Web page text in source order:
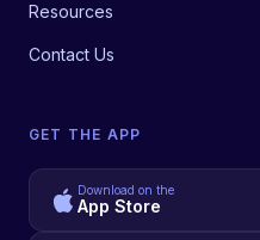
Resources
Contact Us
GET THE APP
Download on the
App Store